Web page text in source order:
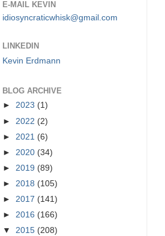
E-MAIL KEVIN
idiosyncraticwhisk@gmail.com
LINKEDIN
Kevin Erdmann
BLOG ARCHIVE
► 2023 (1)
► 2022 (2)
► 2021 (6)
► 2020 (34)
► 2019 (89)
► 2018 (105)
► 2017 (141)
► 2016 (166)
▼ 2015 (208)